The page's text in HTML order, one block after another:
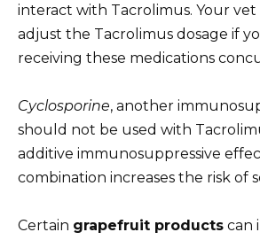
interact with Tacrolimus. Your
adjust the Tacrolimus dosage if
receiving these medications
Cyclosporine, another
should not be used with
additive immunosuppressive
combination increases the risk of
Certain grapefruit products can